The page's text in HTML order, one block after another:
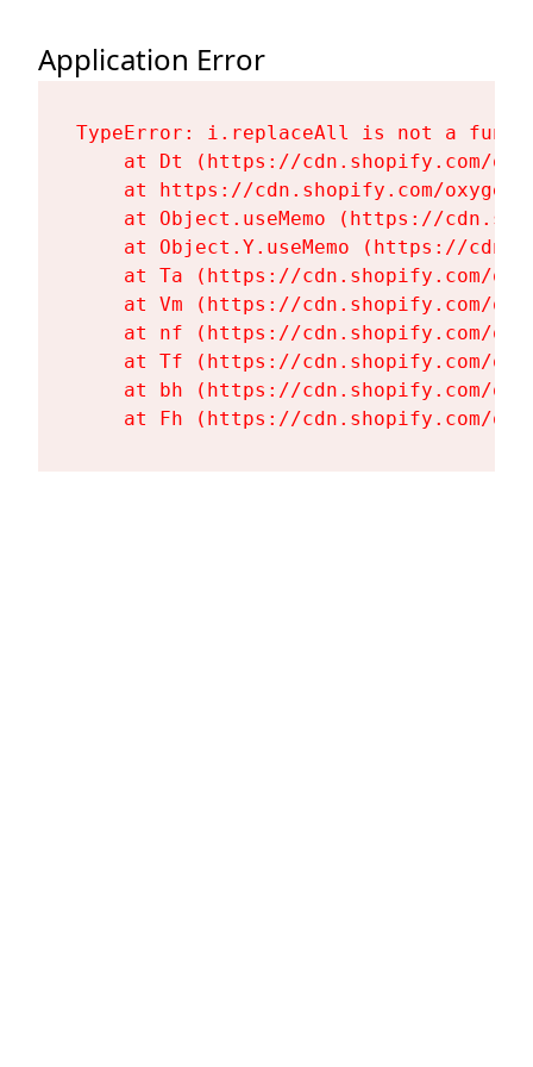
Application Error
TypeError: i.replaceAll is not a
at Dt (https://cdn.shopify.com/
at https://cdn.shopify.com/
at Object.useMemo (https://
at Object.Y.useMemo (https://
at Ta (https://cdn.shopify.com/
at Vm (https://cdn.shopify.com/
at nf (https://cdn.shopify.com/
at Tf (https://cdn.shopify.com/
at bh (https://cdn.shopify.com/
at Fh (https://cdn.shopify.com/